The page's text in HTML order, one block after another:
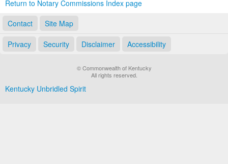
Return to Notary Commissions Index page
Contact
Site Map
Privacy Security Disclaimer Accessibility
© Commonwealth of Kentucky
All rights reserved.
Kentucky Unbridled Spirit